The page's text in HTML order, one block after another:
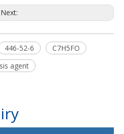
Next:
446-52-6
C7H5FO
agent